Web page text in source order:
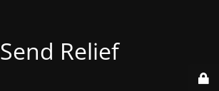
Send Relief